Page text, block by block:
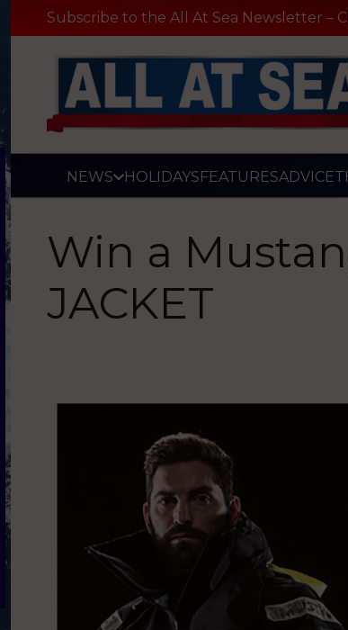
Subscribe to the All At Sea Newsletter –
NEWS HOLIDAYSFEATURESADVICE
Win a
JACKET